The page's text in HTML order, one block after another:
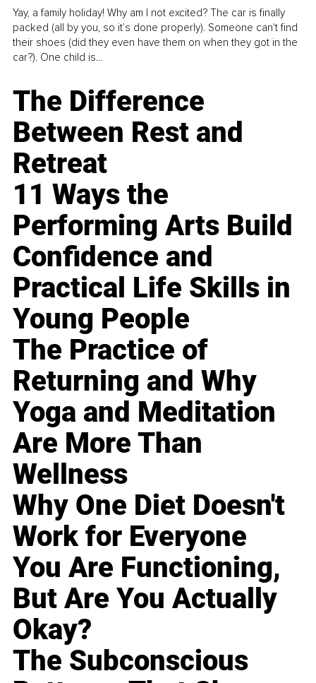
Yay, a family holiday! Why am I not excited? The car is finally
packed (all by you, so it’s done properly). Someone can't find
their shoes (did they even have them on when they got in the
car?). One child is...
The Difference
Between Rest and
Retreat
11 Ways the
Performing Arts Build
Confidence and
Practical Life Skills in
Young People
The Practice of
Returning and Why
Yoga and Meditation
Are More Than
Wellness
Why One Diet Doesn't
Work for Everyone
You Are Functioning,
But Are You Actually
Okay?
The Subconscious